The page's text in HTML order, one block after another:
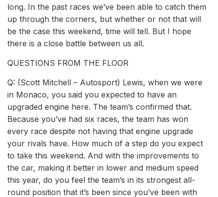
long. In the past races we’ve been able to catch them
up through the corners, but whether or not that will
be the case this weekend, time will tell. But I hope
there is a close battle between us all.
QUESTIONS FROM THE FLOOR
Q: (Scott Mitchell – Autosport) Lewis, when we were
in Monaco, you said you expected to have an
upgraded engine here. The team’s confirmed that.
Because you’ve had six races, the team has won
every race despite not having that engine upgrade
your rivals have. How much of a step do you expect
to take this weekend. And with the improvements to
the car, making it better in lower and medium speed
this year, do you feel the team’s in its strongest all-
round position that it’s been since you’ve been with